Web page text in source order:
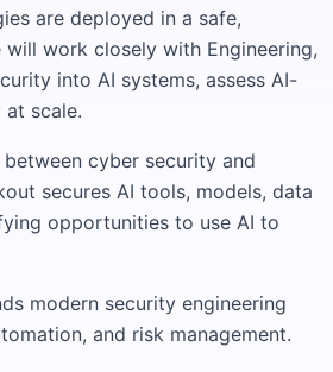
are deployed in a safe,
work closely with Engineering,
into AI systems, assess AI-
scale.
cyber security and
secures AI tools, models, data
opportunities to use AI to
modern security engineering
and risk management.